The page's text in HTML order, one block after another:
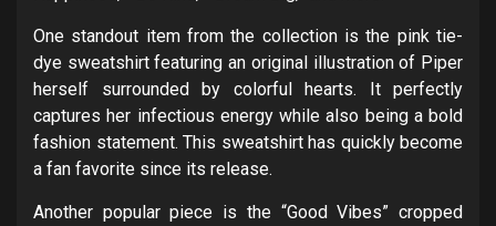
One standout item from the collection is the pink tie-
dye sweatshirt featuring an original illustration of Piper
herself surrounded by colorful hearts. It perfectly
captures her infectious energy while also being a bold
fashion statement. This sweatshirt has quickly become
a fan favorite since its release.
Another popular piece is the “Good Vibes” cropped